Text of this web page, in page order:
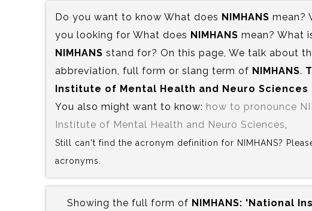
Do you want to know What does NIMHANS mean?
you looking for What does NIMHANS mean? What
NIMHANS stand for? On this page, We talk about
abbreviation, full form or slang term of NIMHANS.
Institute of Mental Health and Neuro Sciences
You also might want to know: how to pronounce
Institute of Mental Health and Neuro Sciences
Still can't find the acronym definition for NIMHANS?
acronyms.
Showing the full form of NIMHANS:‍ 'National